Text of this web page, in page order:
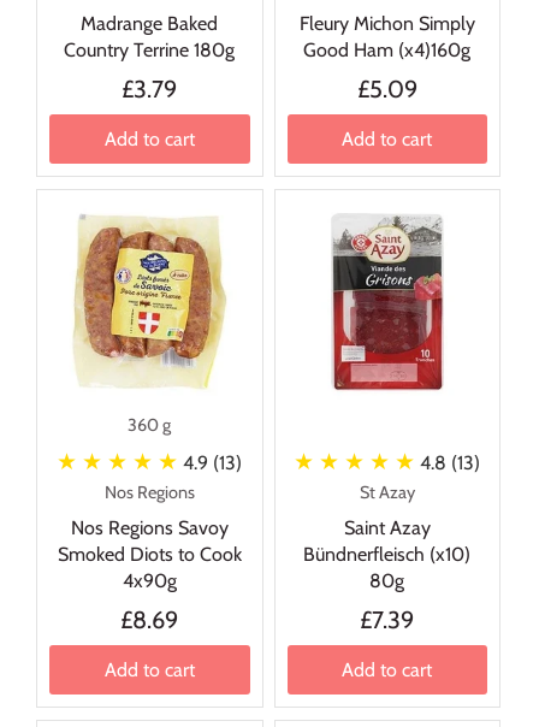
Madrange Baked
Country Terrine 180g
£3.79
Add to cart
Fleury Michon Simply
Good Ham (x4)160g
£5.09
Add to cart
360 g
★ ★ ★ ★ ★4.9 (13)
Nos Regions
Nos Regions Savoy
Smoked Diots to Cook
4x90g
£8.69
Add to cart
★ ★ ★ ★ ★4.8 (13)
St Azay
Saint Azay
Bündnerfleisch (x10)
80g
£7.39
Add to cart